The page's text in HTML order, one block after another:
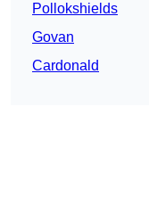
Pollokshields
Govan
Cardonald